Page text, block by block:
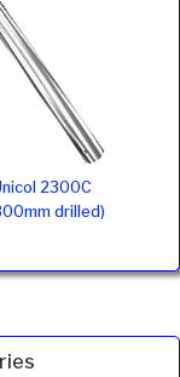
2300C
drilled)